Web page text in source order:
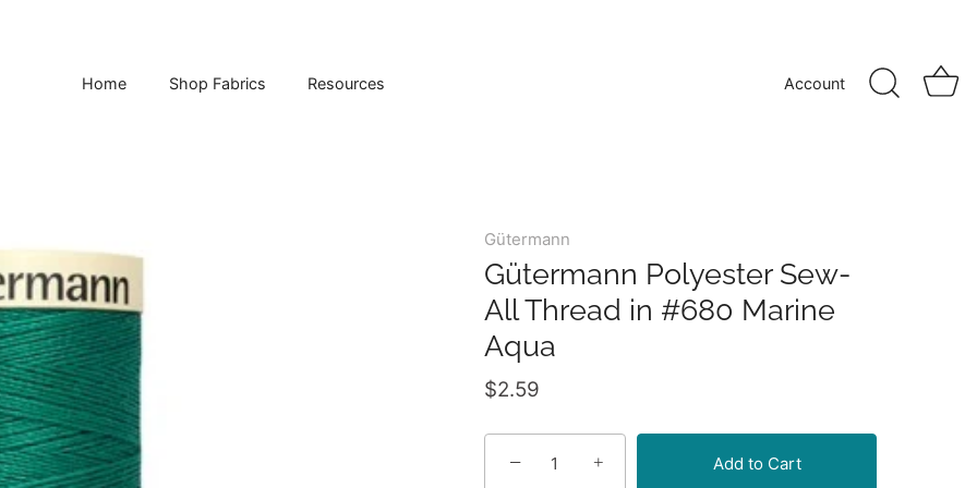
Home Shop Fabrics Resources Account
Gütermann
Gütermann Polyester Sew-
All Thread in #680 Marine
Aqua
$2.59
− + Add to Cart